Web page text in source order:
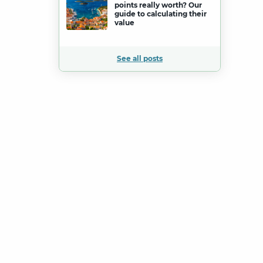
points really worth? Our
guide to calculating their
value
See all posts